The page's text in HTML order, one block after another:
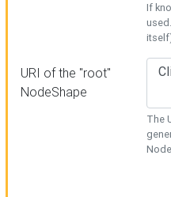
If
URI of the "root"
NodeShape
The